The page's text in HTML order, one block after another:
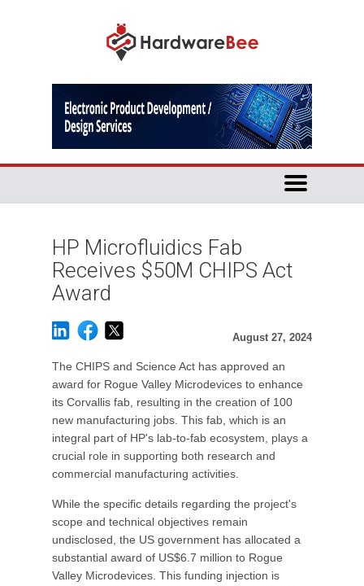
HP Microfluidics Fab
Receives $50M CHIPS Act
Award
August 27, 2024
The CHIPS and Science Act has approved an
award for Rogue Valley Microdevices to enhance
its Corvallis fab, resulting in the creation of 100
new manufacturing jobs. This fab, which is an
integral part of HP's lab-to-fab ecosystem, plays a
crucial role in supporting both research and
commercial manufacturing activities.
While the specific details regarding the project's
scope and technical objectives remain
undisclosed, the US government has allocated a
substantial award of US$6.7 million to Rogue
Valley Microdevices. This funding injection is